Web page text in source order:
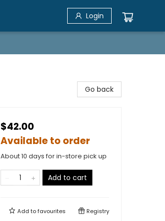
Login
Go back
$42.00
Available to order
About 10 days for in-store pick up
Add to cart
Add tofavourites Registry